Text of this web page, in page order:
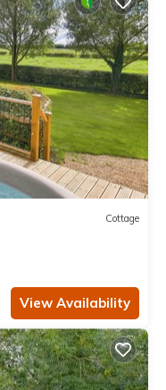
Cottage
View Availability